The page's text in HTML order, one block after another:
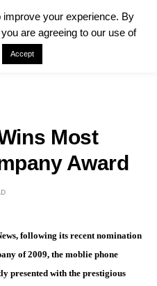
Most
Award
following its recent nomination
of 2009, the moblie phone
presented with the prestigious
your experience. By
are agreeing to our use of
Accept